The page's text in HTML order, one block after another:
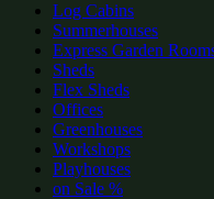
Log Cabins
Summerhouses
Express Garden
Sheds
Flex Sheds
Offices
Greenhouses
Workshops
Playhouses
on Sale %